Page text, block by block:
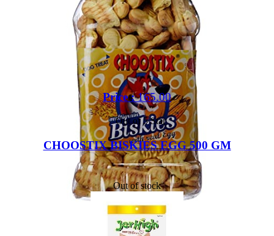
Price :165.00
Out of 5 Star
CHOOSTIX BISKIES EGG 500 GM
Out of stock